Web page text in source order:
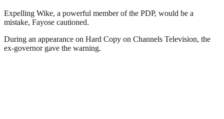
Expelling Wike, a powerful member of the PDP, would be a
mistake, Fayose cautioned.
During an appearance on Hard Copy on Channels Television, the
ex-governor gave the warning.